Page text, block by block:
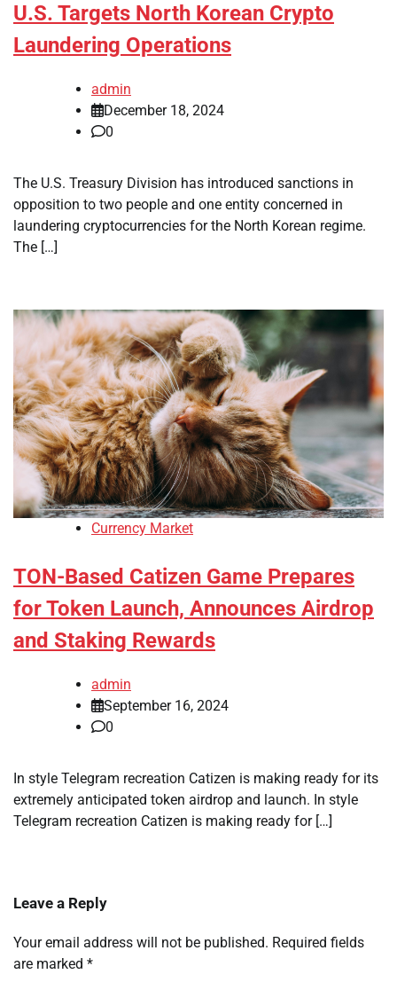
U.S. Targets North Korean Crypto
Laundering Operations
admin
December 18, 2024
0
The U.S. Treasury Division has introduced sanctions in
opposition to two people and one entity concerned in
laundering cryptocurrencies for the North Korean regime.
The […]
Currency Market
TON-Based Catizen Game Prepares
for Token Launch, Announces Airdrop
and Staking Rewards
admin
September 16, 2024
0
In style Telegram recreation Catizen is making ready for its
extremely anticipated token airdrop and launch. In style
Telegram recreation Catizen is making ready for […]
Leave a Reply
Your email address will not be published. Required fields
are marked *